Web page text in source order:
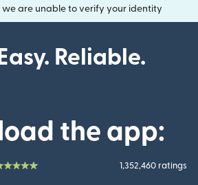
we are unable to verify your identity
Reliable.
the app:
1,352,460 ratings